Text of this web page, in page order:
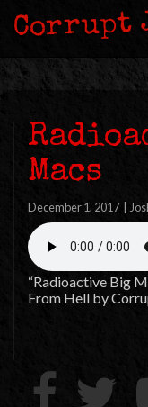
Corrupt
Macs
December 1, 2017|
“Radioactive Big
From Hell by